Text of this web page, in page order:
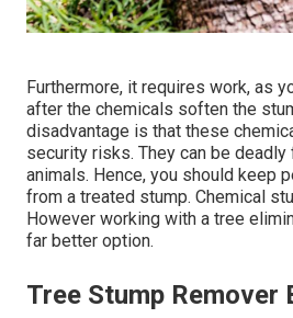
Furthermore, it requires work, as
after the chemicals soften the
disadvantage is that these
security risks. They can be
animals. Hence, you should keep
from a treated stump. Chemical
However working with a tree
far better option.
Tree Stump Remover